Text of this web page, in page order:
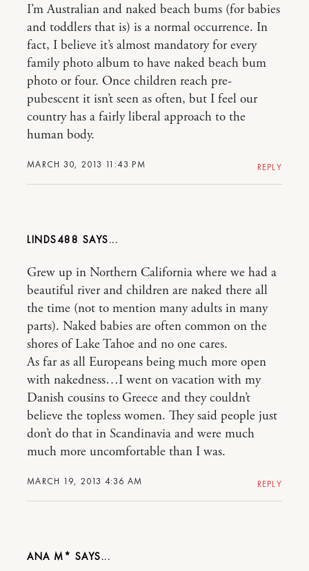
MARCH 30, 2013 11:43 PM
I’m Australian and naked beach bums (for babies
and toddlers that is) is a normal occurrence. In
fact, I believe it’s almost mandatory for every
family photo album to have naked beach bum
photo or four. Once children reach pre-
pubescent it isn’t seen as often, but I feel our
country has a fairly liberal approach to the
human body.
REPLY
LINDS488
MARCH 19, 2013 4:36 AM
Grew up in Northern California where we had a
beautiful river and children are naked there all
the time (not to mention many adults in many
parts). Naked babies are often common on the
shores of Lake Tahoe and no one cares.
As far as all Europeans being much more open
with nakedness…I went on vacation with my
Danish cousins to Greece and they couldn’t
believe the topless women. They said people just
don’t do that in Scandinavia and were much
much more uncomfortable than I was.
REPLY
ANA M*